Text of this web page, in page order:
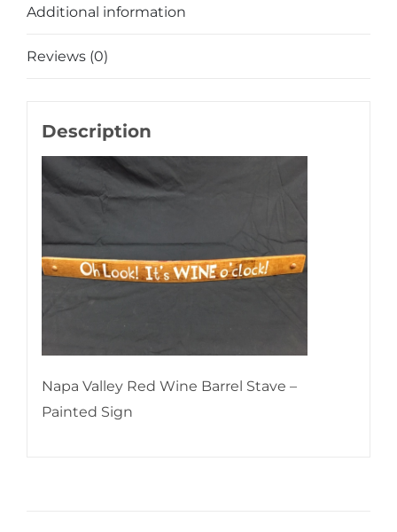
Additional information
Reviews (0)
Description
Napa Valley Red Wine Barrel Stave –
Painted Sign